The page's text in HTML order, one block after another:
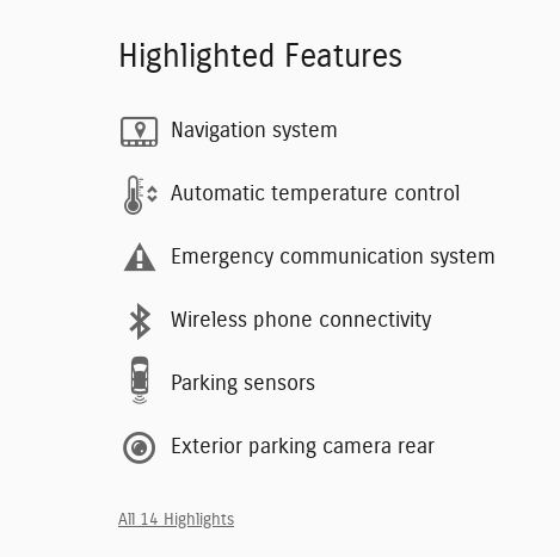
Highlighted Features
Navigation system
Automatic temperature control
Emergency communication system
Wireless phone connectivity
Parking sensors
Exterior parking camera rear
All 14 Highlights